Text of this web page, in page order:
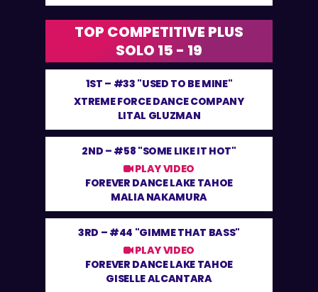
TOP COMPETITIVE PLUS
SOLO 15 - 19
1ST – #33 "USED TO BE MINE"
XTREME FORCE DANCE COMPANY
LITAL GLUZMAN
2ND – #58 "SOME LIKE IT HOT"
PLAY VIDEO
FOREVER DANCE LAKE TAHOE
MALIA NAKAMURA
3RD – #44 "GIMME THAT BASS"
PLAY VIDEO
FOREVER DANCE LAKE TAHOE
GISELLE ALCANTARA